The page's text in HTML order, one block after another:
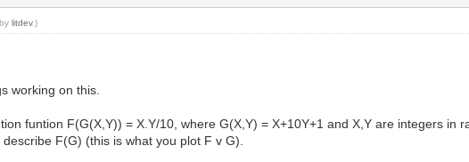
bylitdev.)
working on this.
funtion F(G(X,Y)) = X.Y/10, where G(X,Y) = X+10Y+1 and X,Y are integers in
F(G) (this is what you plot F v G).